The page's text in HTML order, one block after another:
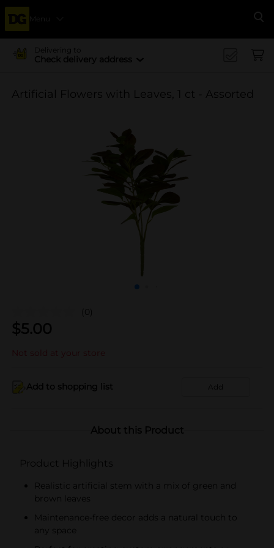
Menu
Delivering to
Check delivery address
Artificial Flowers with Leaves, 1 ct - Assorted
(0)
$5.00
Not sold at your store
Add to shopping list Add
About this Product
Product Highlights
Realistic artificial stem with a mix of green and
brown leaves
Maintenance-free decor adds a natural touch to
any space